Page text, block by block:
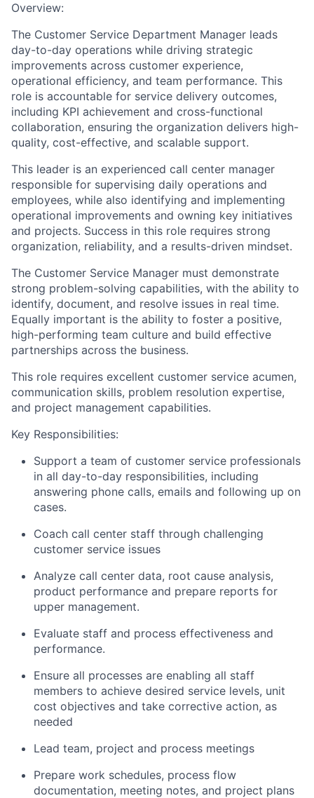
Overview:
The Customer Service Department Manager leads
day-to-day operations while driving strategic
improvements across customer experience,
operational efficiency, and team performance. This
role is accountable for service delivery outcomes,
including KPI achievement and cross-functional
collaboration, ensuring the organization delivers high-
quality, cost-effective, and scalable support.
This leader is an experienced call center manager
responsible for supervising daily operations and
employees, while also identifying and implementing
operational improvements and owning key initiatives
and projects. Success in this role requires strong
organization, reliability, and a results-driven mindset.
The Customer Service Manager must demonstrate
strong problem-solving capabilities, with the ability to
identify, document, and resolve issues in real time.
Equally important is the ability to foster a positive,
high-performing team culture and build effective
partnerships across the business.
This role requires excellent customer service acumen,
communication skills, problem resolution expertise,
and project management capabilities.
Key Responsibilities:
Support a team of customer service professionals
in all day-to-day responsibilities, including
answering phone calls, emails and following up on
cases.
Coach call center staff through challenging
customer service issues
Analyze call center data, root cause analysis,
product performance and prepare reports for
upper management.
Evaluate staff and process effectiveness and
performance.
Ensure all processes are enabling all staff
members to achieve desired service levels, unit
cost objectives and take corrective action, as
needed
Lead team, project and process meetings
Prepare work schedules, process flow
documentation, meeting notes, and project plans